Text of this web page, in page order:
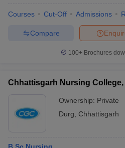
Courses Cut-Off Admissions
Compare
100+ Brochures
Chhattisgarh Nursing College,
Ownership: Private
Durg
Chhattisgarh